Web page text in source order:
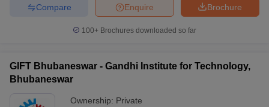
Brochure
Enquire
Compare
100+ Brochures downloaded so far
GIFT Bhubaneswar - Gandhi Institute for Technology,
Bhubaneswar
Ownership: Private